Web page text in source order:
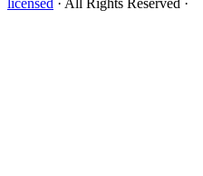
licensed · All Rights Reserved ·